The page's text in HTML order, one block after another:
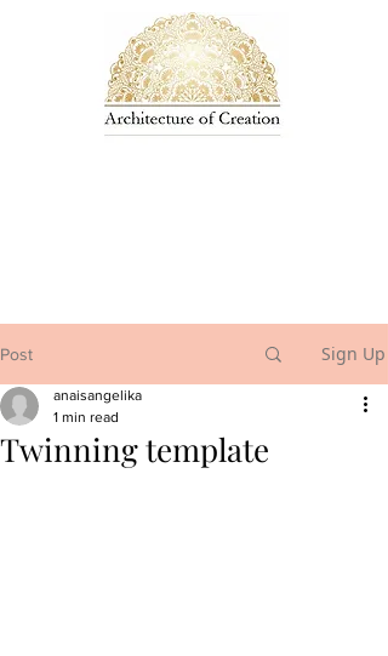
Post Sign Up
Twinning template
anaisangelika
1 min read